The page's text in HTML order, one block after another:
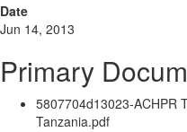
Date
Jun 14, 2013
Primary
5807704d13023-ACHPR
Tanzania.pdf